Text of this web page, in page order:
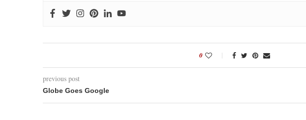
0
previous post
Globe Goes Google